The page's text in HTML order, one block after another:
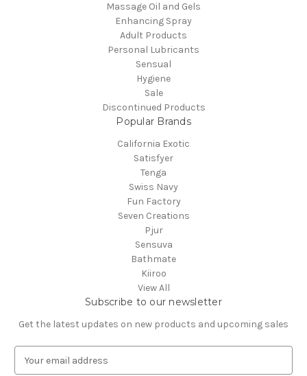
Massage Oil and Gels
Enhancing Spray
Adult Products
Personal Lubricants
Sensual
Hygiene
Sale
Discontinued Products
Popular Brands
California Exotic
Satisfyer
Tenga
Swiss Navy
Fun Factory
Seven Creations
Pjur
Sensuva
Bathmate
Kiiroo
View All
Subscribe to our newsletter
Get the latest updates on new products and upcoming sales